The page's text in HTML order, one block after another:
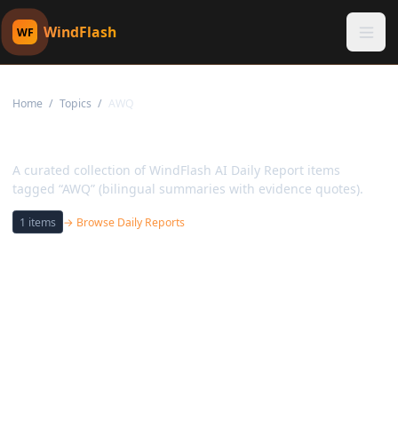
WF WindFlash
Home / Topics / AWQ
A curated collection of WindFlash AI Daily Report items
tagged “AWQ” (bilingual summaries with evidence quotes).
1 items → Browse Daily Reports